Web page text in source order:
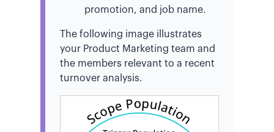
promotion, and job name.
The following image illustrates
your Product Marketing team and
the members relevant to a recent
turnover analysis.